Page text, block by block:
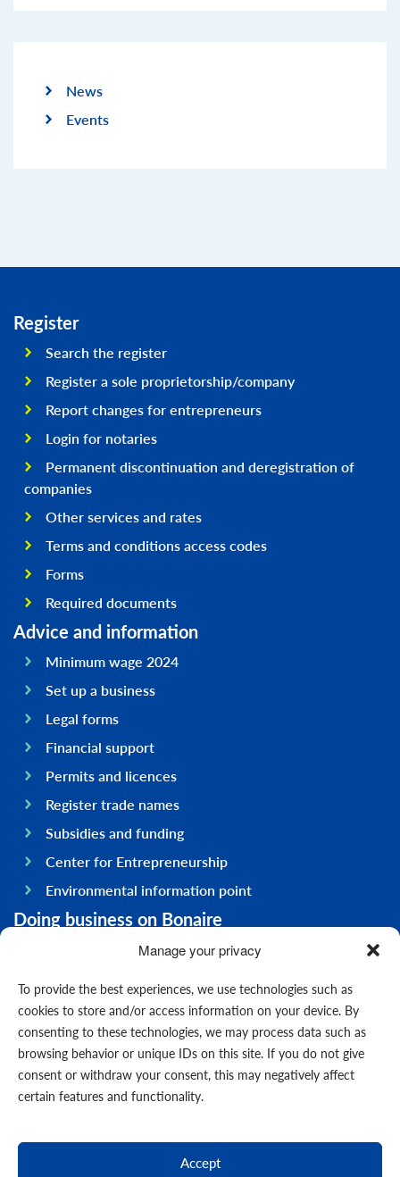
Manage your privacy
To provide the best experiences, we use technologies such as
cookies to store and/or access information on your device. By
consenting to these technologies, we may process data such as
browsing behavior or unique IDs on this site. If you do not give
consent or withdraw your consent, this may negatively affect
certain features and functionality.
Accept
News
Events
Register
Search the register
Register a sole proprietorship/company
Report changes for entrepreneurs
Login for notaries
Permanent discontinuation and deregistration of
companies
Other services and rates
Terms and conditions access codes
Forms
Required documents
Advice and information
Minimum wage 2024
Set up a business
Legal forms
Financial support
Permits and licences
Register trade names
Subsidies and funding
Center for Entrepreneurship
Environmental information point
Doing business on Bonaire
General information
Government
Infrastructure
General
Contact us